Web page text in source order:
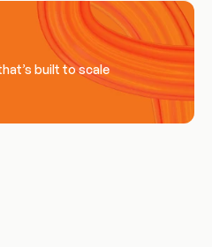
built to scale